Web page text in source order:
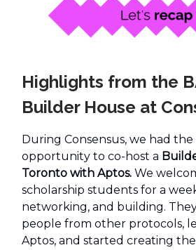
Highlights from the
Builder House at
During Consensus, we had the
opportunity to co-host a
Toronto with Aptos. We
scholarship students for a
networking, and building.
people from other protocols,
Aptos, and started creating